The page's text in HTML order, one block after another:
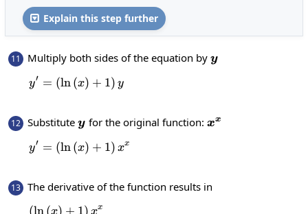
 Explain this step further
11 Multiply both sides of the equation by y
y
y′ = (ln (x) + 1) y
12 Substitute y
y for the original function: x^x
xx
y′ = (ln (x) + 1) xx
13 The derivative of the function results in
\left(\ln\left(x\right)+1\right)x^x
(ln(x) + 1) xx